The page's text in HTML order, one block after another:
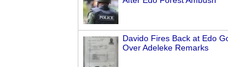
Davido Fires Back at Edo
Over Adeleke Remarks